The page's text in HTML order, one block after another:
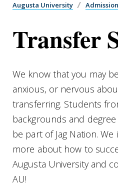
Augusta University
Transfer
We know that you may
anxious, or nervous
transferring. Students
backgrounds and
be part of Jag Nation.
more about how to
Augusta University and
AU!